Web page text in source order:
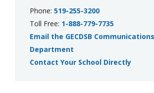
Phone: 519-255-3200
Toll Free: 1-888-779-7735
Email the GECDSB Communications
Department
Contact Your School Directly